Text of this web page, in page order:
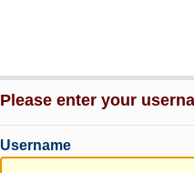
Please enter your
Username